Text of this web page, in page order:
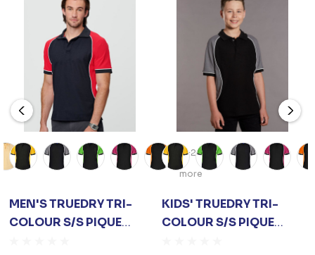
+2
more
MEN'S TRUEDRY TRI-
COLOUR S/S PIQUE
KIDS' TRUEDRY TRI-
COLOUR S/S PIQUE